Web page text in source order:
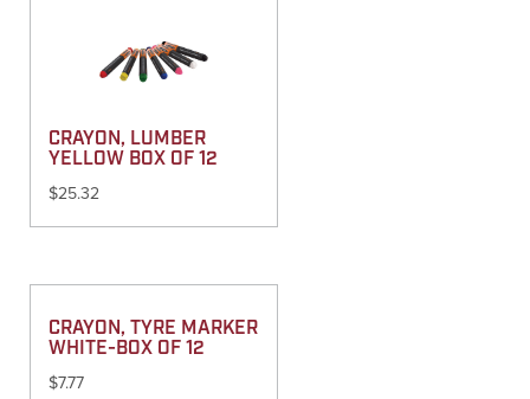
CRAYON, LUMBER
YELLOW BOX OF 12
$25.32
CRAYON, TYRE MARKER
WHITE-BOX OF 12
$7.77